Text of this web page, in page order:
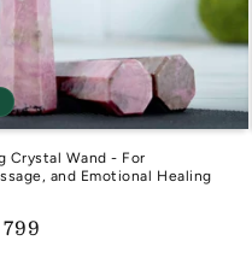
Crystal Wand - For
and Emotional Healing